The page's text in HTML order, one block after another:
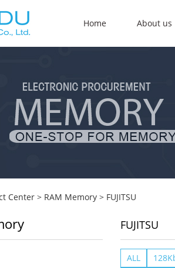
Home About us
Center > RAM Memory > FUJITSU
FUJITSU
ALL